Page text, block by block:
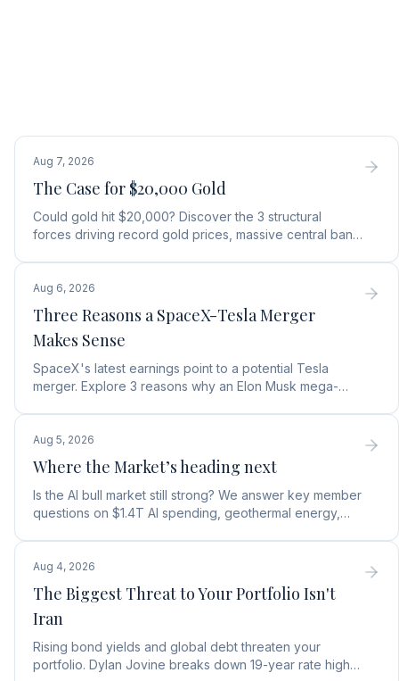
Aug 7, 2026
The Case for $20,000 Gold
Could gold hit $20,000? Discover the 3 structural
forces driving record gold prices, massive central bank
Aug 6, 2026
Three Reasons a SpaceX-Tesla Merger
Makes Sense
SpaceX's latest earnings point to a potential Tesla
merger. Explore 3 reasons why an Elon Musk mega-
Aug 5, 2026
Where the Market’s heading next
Is the AI bull market still strong? We answer key member
questions on $1.4T AI spending, geothermal energy,
Aug 4, 2026
The Biggest Threat to Your Portfolio Isn't
Iran
Rising bond yields and global debt threaten your
portfolio. Dylan Jovine breaks down 19-year rate highs